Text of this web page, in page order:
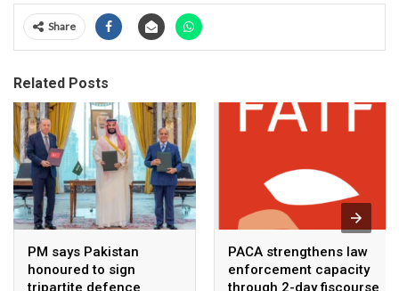
Share
Related Posts
PM says Pakistan
honoured to sign
tripartite defence
PACA strengthens law
enforcement capacity
through 2-day fiscourse